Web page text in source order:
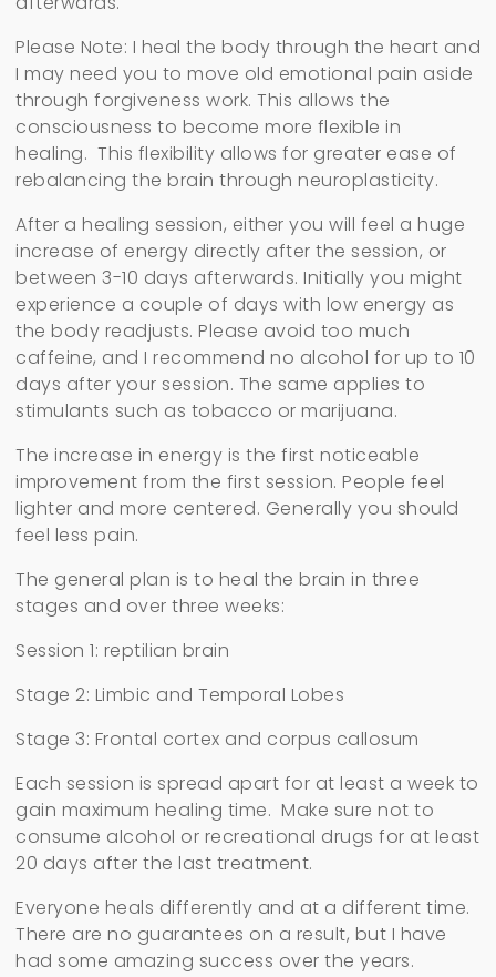
Please Note: I heal the body through the heart and
I may need you to move old emotional pain aside
through forgiveness work. This allows the
consciousness to become more flexible in
healing. This flexibility allows for greater ease of
rebalancing the brain through neuroplasticity.
After a healing session, either you will feel a huge
increase of energy directly after the session, or
between 3-10 days afterwards. Initially you might
experience a couple of days with low energy as
the body readjusts. Please avoid too much
caffeine, and I recommend no alcohol for up to 10
days after your session. The same applies to
stimulants such as tobacco or marijuana.
The increase in energy is the first noticeable
improvement from the first session. People feel
lighter and more centered. Generally you should
feel less pain.
The general plan is to heal the brain in three
stages and over three weeks:
Session 1: reptilian brain
Stage 2: Limbic and Temporal Lobes
Stage 3: Frontal cortex and corpus callosum
Each session is spread apart for at least a week to
gain maximum healing time. Make sure not to
consume alcohol or recreational drugs for at least
20 days after the last treatment.
Everyone heals differently and at a different time.
There are no guarantees on a result, but I have
had some amazing success over the years.